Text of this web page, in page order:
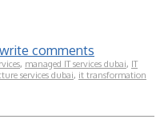
comments
, managed IT services dubai, IT
services dubai, it transformation